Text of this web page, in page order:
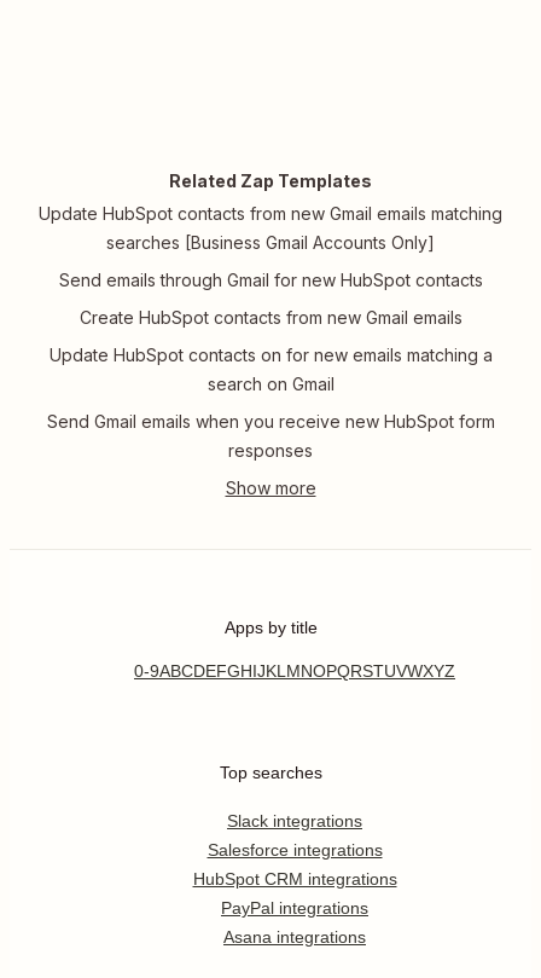
Related Zap Templates
Update HubSpot contacts from new Gmail emails matching
searches [Business Gmail Accounts Only]
Send emails through Gmail for new HubSpot contacts
Create HubSpot contacts from new Gmail emails
Update HubSpot contacts on for new emails matching a
search on Gmail
Send Gmail emails when you receive new HubSpot form
responses
Apps by title
0-9ABCDEFGHIJKL MNOPQRSTUVWXYZ
Top searches
Slack integrations
Salesforce integrations
HubSpot CRM integrations
PayPal integrations
Asana integrations